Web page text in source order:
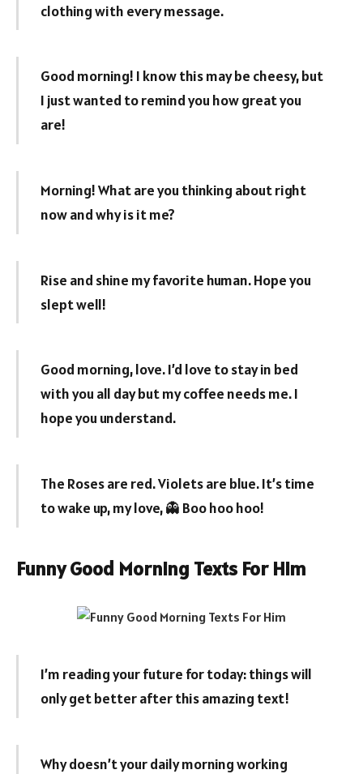
clothing with every message.
Good morning! I know this may be cheesy, but
I just wanted to remind you how great you
are!
Morning! What are you thinking about right
now and why is it me?
Rise and shine my favorite human. Hope you
slept well!
Good morning, love. I’d love to stay in bed
with you all day but my coffee needs me. I
hope you understand.
The Roses are red. Violets are blue. It’s time
to wake up, my love, 👻 Boo hoo hoo!
Funny Good Morning Texts For Him
I’m reading your future for today: things will
only get better after this amazing text!
Why doesn’t your daily morning working